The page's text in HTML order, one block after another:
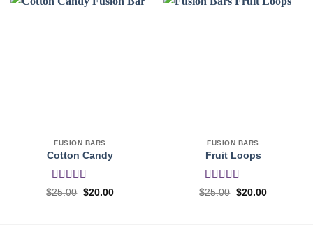
FUSION BARS
Cotton Candy
Rated
$25.00 Original
$20.00Current
FUSION BARS
Fruit Loops
Rated 4
$25.00 Original
$20.00Current